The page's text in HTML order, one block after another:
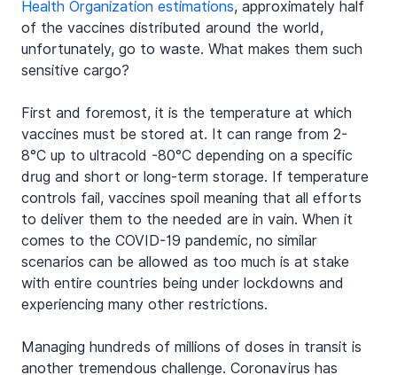
Health Organization estimations, approximately half
of the vaccines distributed around the world,
unfortunately, go to waste. What makes them such
sensitive cargo?
First and foremost, it is the temperature at which
vaccines must be stored at. It can range from 2-
8°C up to ultracold -80°C depending on a specific
drug and short or long-term storage. If temperature
controls fail, vaccines spoil meaning that all efforts
to deliver them to the needed are in vain. When it
comes to the COVID-19 pandemic, no similar
scenarios can be allowed as too much is at stake
with entire countries being under lockdowns and
experiencing many other restrictions.
Managing hundreds of millions of doses in transit is
another tremendous challenge. Coronavirus has